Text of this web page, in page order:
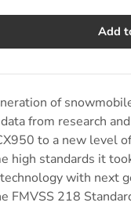
Add
of
from research
to a new level
high standards it
with next
FMVSS 218